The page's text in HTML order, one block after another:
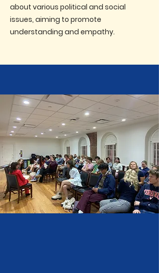
about various political and social
issues, aiming to promote
understanding and empathy.